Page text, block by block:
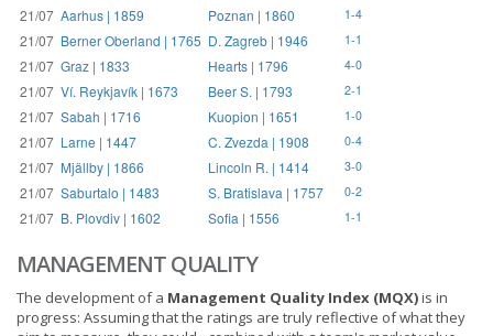
21/07 Aarhus | 1859 Poznan | 1860 1-4
21/07 Berner Oberland | 1765 D. Zagreb | 1946 1-1
21/07 Graz | 1833 Hearts | 1796 4-0
21/07 Ví. Reykjavík | 1673 Beer S. | 1793 2-1
21/07 Sabah | 1716 Kuopion | 1651 1-0
21/07 Larne | 1447 C. Zvezda | 1908 0-4
21/07 Mjällby | 1866 Lincoln R. | 1414 3-0
21/07 Saburtalo | 1483 S. Bratislava | 1757 0-2
21/07 B. Plovdiv | 1602 Sofia | 1556 1-1
MANAGEMENT QUALITY
The development of a Management Quality Index (MQX)is in
progress: Assuming that the ratings are truly reflective of what they